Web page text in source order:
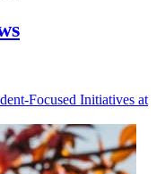
Focused Initiatives at